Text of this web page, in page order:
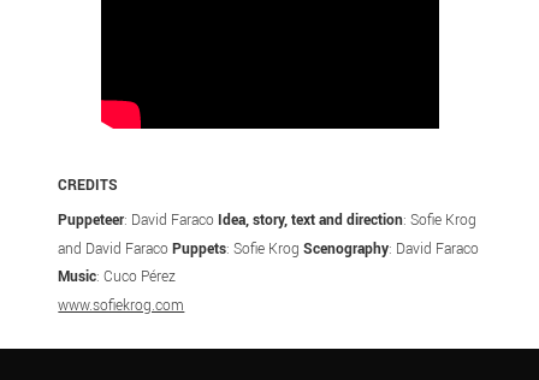
CREDITS
Puppeteer: David Faraco Idea, story, text and direction: Sofie Krog
and David FaracoPuppets: Sofie KrogScenography: David Faraco
Music: Cuco Pérez
www.sofiekrog.com